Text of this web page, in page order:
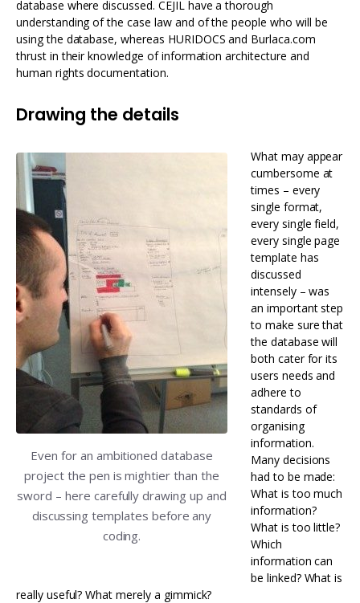
database where discussed. CEJIL have a thorough
understanding of the case law and of the people who will be
using the database, whereas HURIDOCS and Burlaca.com
thrust in their knowledge of information architecture and
human rights documentation.
Drawing the details
Even for an ambitioned database
project the pen is mightier than the
sword – here carefully drawing up and
discussing templates before any
coding.
What may appear
cumbersome at
times – every
single format,
every single field,
every single page
template has
discussed
intensely – was
an important step
to make sure that
the database will
both cater for its
users needs and
adhere to
standards of
organising
information.
Many decisions
had to be made:
What is too much
information?
What is too little?
Which
information can
be linked? What is
really useful? What merely a gimmick?